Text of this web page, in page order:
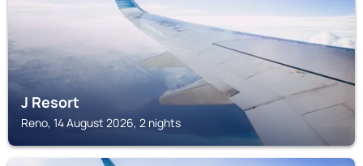
J Resort
Reno, 14 August 2026, 2 nights